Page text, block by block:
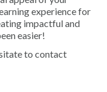
experience for
impactful and
easier!
to contact